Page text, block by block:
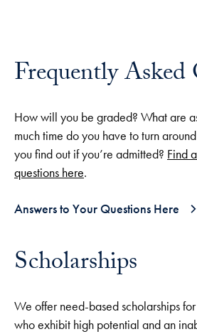
Frequently Asked
How will you be graded? What are
much time do you have to turn
you find out if you’re admitted? Find
questions here.
Answers to Your Questions Here
Scholarships
We offer need-based scholarships
who exhibit high potential and an